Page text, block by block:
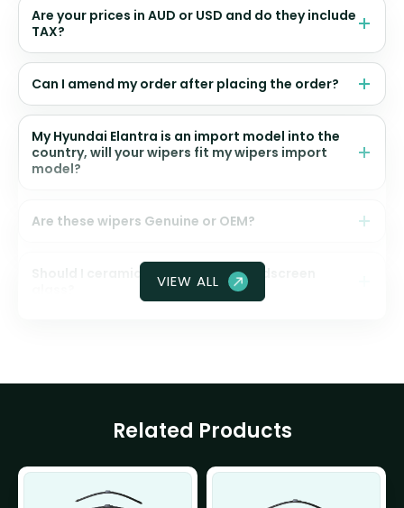
Are your prices in AUD or USD and do they include
TAX?
Can I amend my order after placing the order?
My Hyundai Elantra is an import model into the
country, will your wipers fit my wipers import
model?
Are these wipers Genuine or OEM?
Should I ceramic coat my front windscreen
VIEW ALL
Related Products